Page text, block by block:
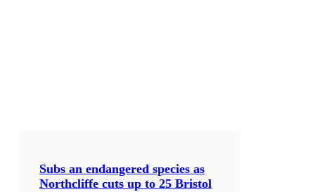
Subs an endangered species as
Northcliffe cuts up to 25 Bristol